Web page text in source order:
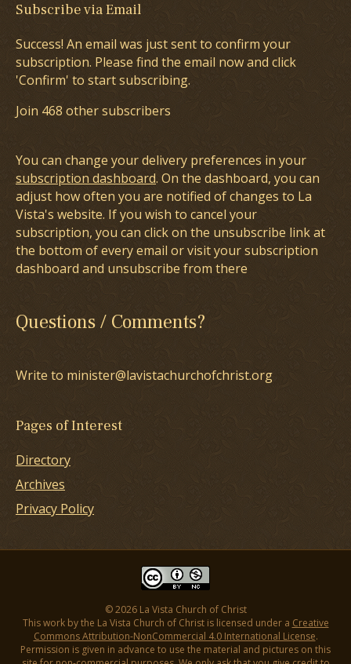
Subscribe via Email
Success! An email was just sent to confirm your
subscription. Please find the email now and click
'Confirm' to start subscribing.
Join 468 other subscribers
You can change your delivery preferences in your
subscription dashboard. On the dashboard, you can
adjust how often you are notified of changes to La
Vista's website. If you wish to cancel your
subscription, you can click on the unsubscribe link at
the bottom of every email or visit your subscription
dashboard and unsubscribe from there
Questions / Comments?
Write to minister@lavistachurchofchrist.org
Pages of Interest
Directory
Archives
Privacy Policy
© 2026 La Vista Church of Christ
This work by the La Vista Church of Christ is licensed under a Creative
Commons Attribution-NonCommercial 4.0 International License.
Permission is given in advance to use the material and pictures on this